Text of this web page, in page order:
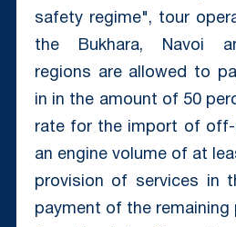
safety regime", tour
the Bukhara, Navoi
regions are allowed to
in in the amount of 50
rate for the import of off-
an engine volume of at
provision of services in
payment of the remaining